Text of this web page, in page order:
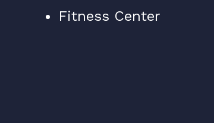
Fitness Center